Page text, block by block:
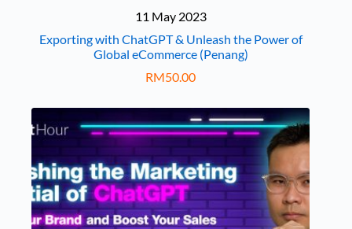
11 May 2023
Exporting with ChatGPT & Unleash the Power of
Global eCommerce (Penang)
RM50.00